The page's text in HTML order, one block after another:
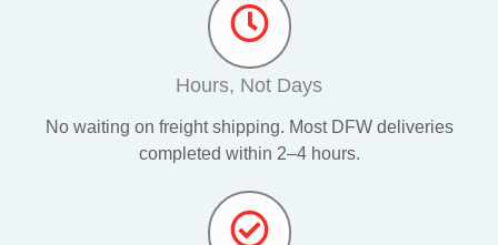
Hours, Not Days
No waiting on freight shipping. Most DFW deliveries
completed within 2–4 hours.